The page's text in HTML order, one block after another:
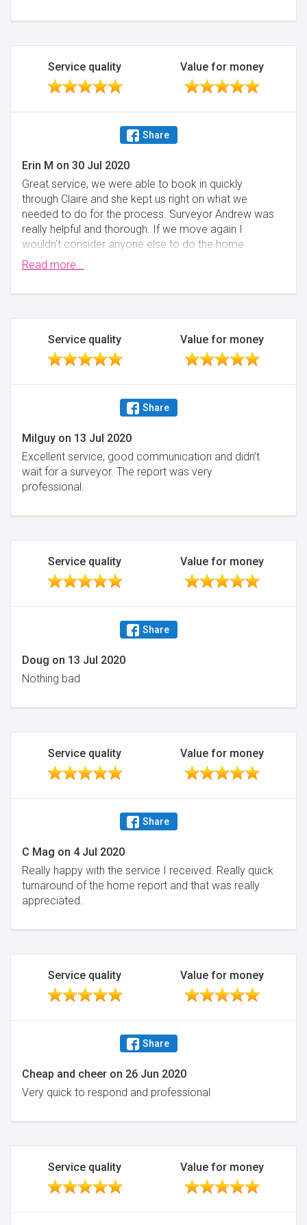
Service quality Value for money
Share
Erin M on 30 Jul 2020
Great service, we were able to book in quickly
through Claire and she kept us right on what we
needed to do for the process. Surveyor Andrew was
really helpful and thorough. If we move again I
wouldn't consider anyone else to do the home
report.
Read more...
Service quality Value for money
Share
Milguy on 13 Jul 2020
Excellent service, good communication and didn’t
wait for a surveyor. The report was very
professional.
Service quality Value for money
Share
Doug on 13 Jul 2020
Nothing bad
Service quality Value for money
Share
C Mag on 4 Jul 2020
Really happy with the service I received. Really quick
turnaround of the home report and that was really
appreciated.
Service quality Value for money
Share
Cheap and cheer on 26 Jun 2020
Very quick to respond and professional
Service quality Value for money